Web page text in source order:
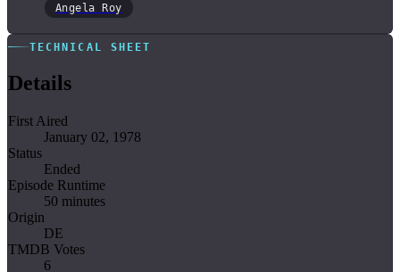
Angela Roy
TECHNICAL SHEET
Details
First Aired
January 02, 1978
Status
Ended
Episode Runtime
50 minutes
Origin
DE
TMDB Votes
6